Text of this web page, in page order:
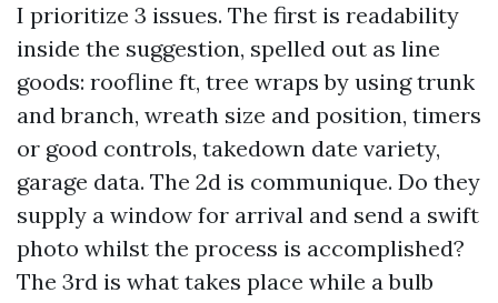
I prioritize 3 issues. The first is readability
inside the suggestion, spelled out as line
goods: roofline ft, tree wraps by using trunk
and branch, wreath size and position, timers
or good controls, takedown date variety,
garage data. The 2d is communique. Do they
supply a window for arrival and send a swift
photo whilst the process is accomplished?
The 3rd is what takes place while a bulb